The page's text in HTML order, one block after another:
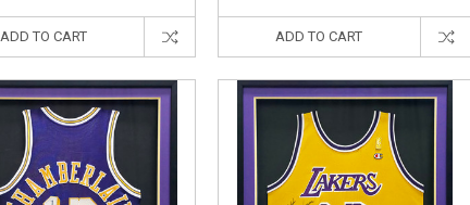
ADD TO CART ADD TO CART